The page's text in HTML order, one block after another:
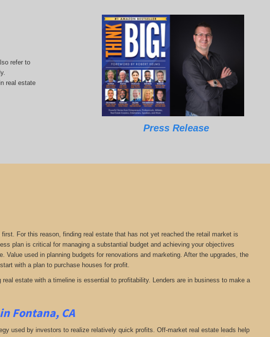
refer to
real estate
Press Release
For this reason, finding real estate that has not yet reached the retail market is
plan is critical for managing a substantial budget and achieving your objectives
used in planning budgets for renovations and marketing. After the upgrades, the
with a plan to purchase houses for profit.
estate with a timeline is essential to profitability. Lenders are in business to make a
Fontana, CA
used by investors to realize relatively quick profits. Off-market real estate leads help